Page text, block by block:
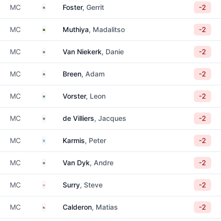
MC South Africa
Foster, Gerrit -2
MC ZambiaMuthiya, Madalitso -2
MC South Africa
Van Niekerk, Danie -2
MC South Africa
Breen, Adam -2
MC South Africa
Vorster, Leon -2
MC South Africa
de Villiers, Jacques -2
MC GreeceKarmis, Peter -2
MC South Africa
Van Dyk, Andre -2
MC EnglandSurry, Steve -2
MC Chile Calderon, Matias -2